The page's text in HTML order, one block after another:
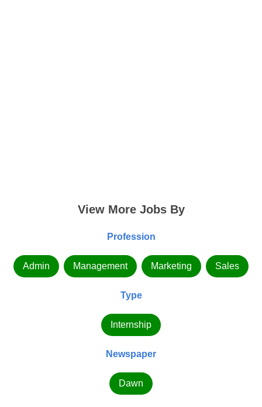
View More Jobs By
Profession
Admin Management Marketing Sales
Type
Internship
Newspaper
Dawn